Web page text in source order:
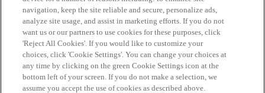
Cookie Settings
navigation, keep the site reliable and secure, personalize ads,
analyze site usage, and assist in marketing efforts. If you do not
want us or our partners to use cookies for these purposes, click
'Reject All Cookies'. If you would like to customize your
choices, click 'Cookie Settings'. You can change your choices at
any time by clicking on the green Cookie Settings icon at the
bottom left of your screen. If you do not make a selection, we
assume you accept the use of cookies as described above.